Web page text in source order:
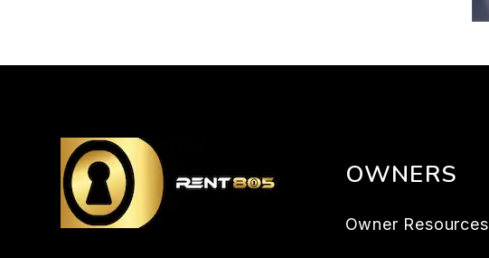
OWNERS
Owner Resources